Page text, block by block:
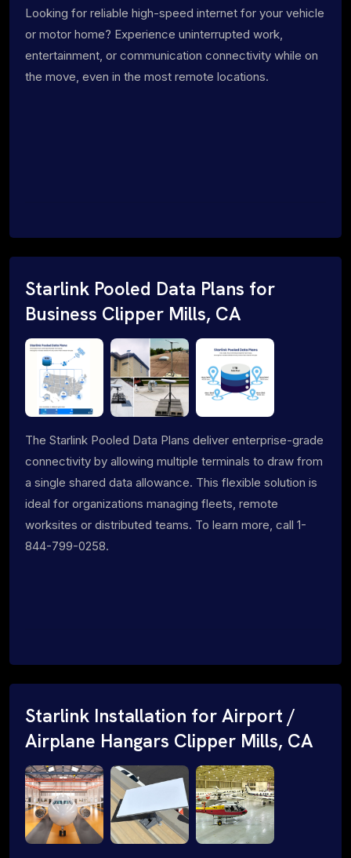
Looking for reliable high-speed internet for your vehicle
or motor home? Experience uninterrupted work,
entertainment, or communication connectivity while on
the move, even in the most remote locations.
Starlink Pooled Data Plans for
Business Clipper Mills, CA
The Starlink Pooled Data Plans deliver enterprise-grade
connectivity by allowing multiple terminals to draw from
a single shared data allowance. This flexible solution is
ideal for organizations managing fleets, remote
worksites or distributed teams. To learn more, call 1-
844-799-0258.
Starlink Installation for Airport /
Airplane Hangars Clipper Mills, CA